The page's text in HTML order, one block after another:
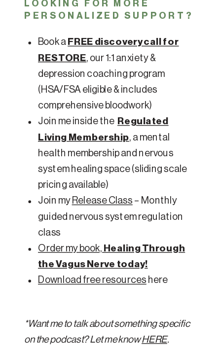
LOOKING FOR MORE
PERSONALIZED SUPPORT?
Book a FREE discovery call for
RESTORE, our 1:1 anxiety &
depression coaching program
(HSA/FSA eligible & includes
comprehensive bloodwork)
Join me inside the Regulated
Living Membership, a mental
health membership and nervous
system healing space (sliding scale
pricing available)
Join my Release Class – Monthly
guided nervous system regulation
class
Order my book, Healing Through
the Vagus Nerve today!
Download free resources here
*Want me to talk about something specific
on the podcast? Let me knowHERE.